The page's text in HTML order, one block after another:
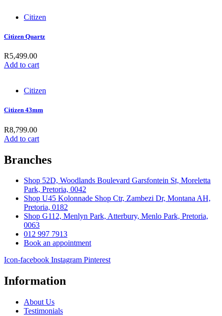
Citizen
Citizen Quartz
R5,499.00
Add to cart
Citizen
Citizen 43mm
R8,799.00
Add to cart
Branches
Shop 52D, Woodlands Boulevard Garsfontein St, Moreletta
Park, Pretoria, 0042
Shop U45 Kolonnade Shop Ctr, Zambezi Dr, Montana AH,
Pretoria, 0182
Shop G112, Menlyn Park, Atterbury, Menlo Park, Pretoria,
0063
012 997 7913
Book an appointment
Icon-facebook Instagram Pinterest
Information
About Us
Testimonials